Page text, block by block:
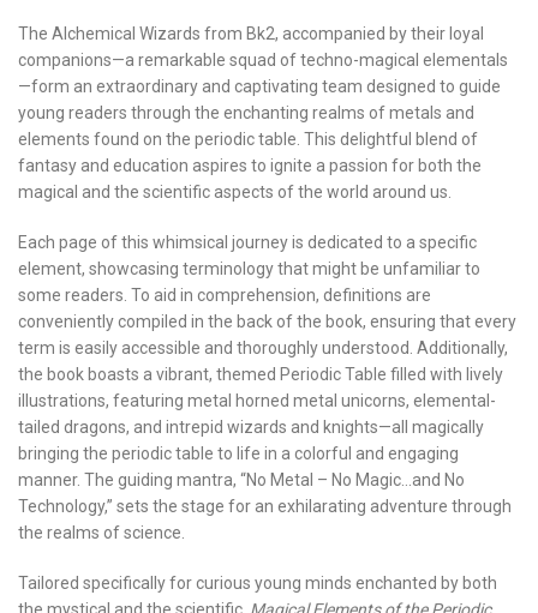
The Alchemical Wizards from Bk2, accompanied by their loyal
companions—a remarkable squad of techno-magical elementals
—form an extraordinary and captivating team designed to guide
young readers through the enchanting realms of metals and
elements found on the periodic table. This delightful blend of
fantasy and education aspires to ignite a passion for both the
magical and the scientific aspects of the world around us.
Each page of this whimsical journey is dedicated to a specific
element, showcasing terminology that might be unfamiliar to
some readers. To aid in comprehension, definitions are
conveniently compiled in the back of the book, ensuring that every
term is easily accessible and thoroughly understood. Additionally,
the book boasts a vibrant, themed Periodic Table filled with lively
illustrations, featuring metal horned metal unicorns, elemental-
tailed dragons, and intrepid wizards and knights—all magically
bringing the periodic table to life in a colorful and engaging
manner. The guiding mantra, “No Metal – No Magic…and No
Technology,” sets the stage for an exhilarating adventure through
the realms of science.
Tailored specifically for curious young minds enchanted by both